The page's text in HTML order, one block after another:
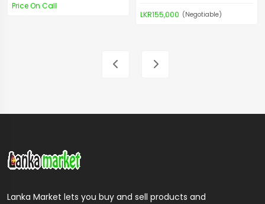
Price On Call
LKR155,000 (Negotiable)
Lanka Market lets you buy and sell products and